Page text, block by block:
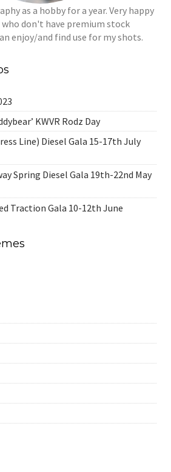
as a hobby for a year. Very happy
don't have premium stock
enjoy/and find use for my shots.
KWVR Rodz Day
Line) Diesel Gala 15-17th July
Spring Diesel Gala 19th-22nd May
Traction Gala 10-12th June